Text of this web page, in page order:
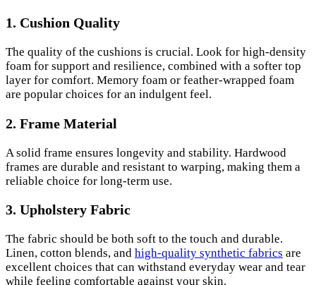
1. Cushion Quality
The quality of the cushions is crucial. Look for high-density
foam for support and resilience, combined with a softer top
layer for comfort. Memory foam or feather-wrapped foam
are popular choices for an indulgent feel.
2. Frame Material
A solid frame ensures longevity and stability. Hardwood
frames are durable and resistant to warping, making them a
reliable choice for long-term use.
3. Upholstery Fabric
The fabric should be both soft to the touch and durable.
Linen, cotton blends, and high-quality synthetic fabrics are
excellent choices that can withstand everyday wear and tear
while feeling comfortable against your skin.